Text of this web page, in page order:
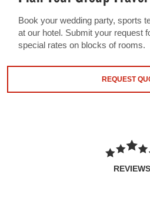
Book your wedding party, sports
at our hotel. Submit your request
special rates on blocks of rooms.
REQUEST
REVIEWS